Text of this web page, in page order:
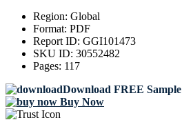
Region: Global
Format: PDF
Report ID: GGI101473
SKU ID: 30552482
Pages: 117
Download FREE Sample
Buy Now